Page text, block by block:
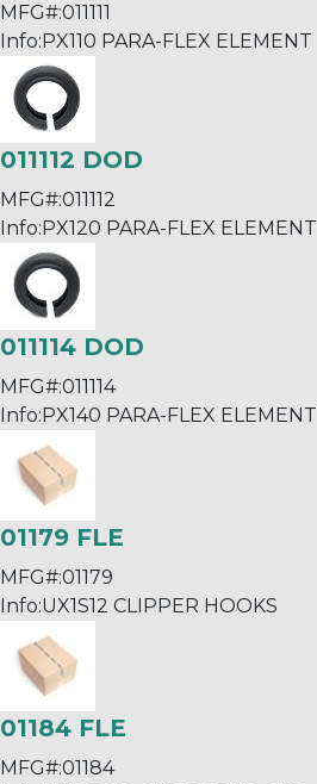
MFG#:011111
Info: PX110 PARA-FLEX ELEMENT
011112 DOD
MFG#:011112
Info: PX120 PARA-FLEX ELEMENT
011114 DOD
MFG#:011114
Info: PX140 PARA-FLEX ELEMENT
01179 FLE
MFG#:01179
Info:UX1S12 CLIPPER HOOKS
01184 FLE
MFG#:01184